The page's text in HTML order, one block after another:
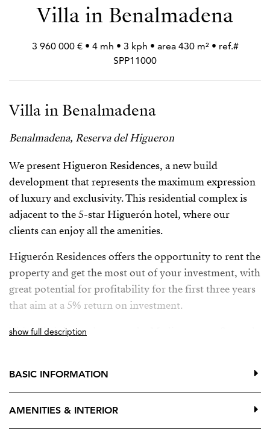
Villa in Benalmadena
3 960 000 € • 4 mh • 3 kph • area 430 m² • ref.#
SPP11000
Villa in Benalmadena
Benalmadena, Reserva del Higueron
We present Higueron Residences, a new build
development that represents the maximum expression
of luxury and exclusivity. This residential complex is
adjacent to the 5-star Higuerón hotel, where our
clients can enjoy all the amenities.
Higuerón Residences offers the opportunity to rent the
property and get the most out of your investment, with
great potential for profitability for the first three years
that aim at a 5% return on investment.
This villa is located next to the Mediterranean Sea and
The ground floor has several areas for leisure and
entertainment, such as a wine cellar, a cinema room, a
show full description
BASIC INFORMATION
AMENITIES & INTERIOR